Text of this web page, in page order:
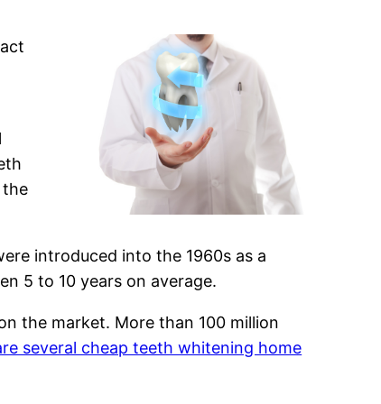
the
introduced into the 1960s as a
5 to 10 years on average.
the market. More than 100 million
several cheap teeth whitening home